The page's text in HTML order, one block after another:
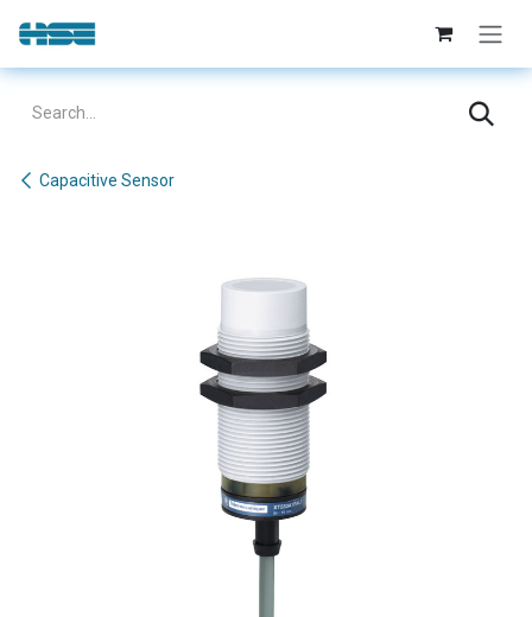
Skip to Content
Capacitive Sensor